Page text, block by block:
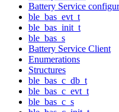
Battery Service
ble_bas_evt_t
ble_bas_init_t
ble_bas_s
Battery Service Client
Enumerations
Structures
ble_bas_c_db_t
ble_bas_c_evt_t
ble_bas_c_s